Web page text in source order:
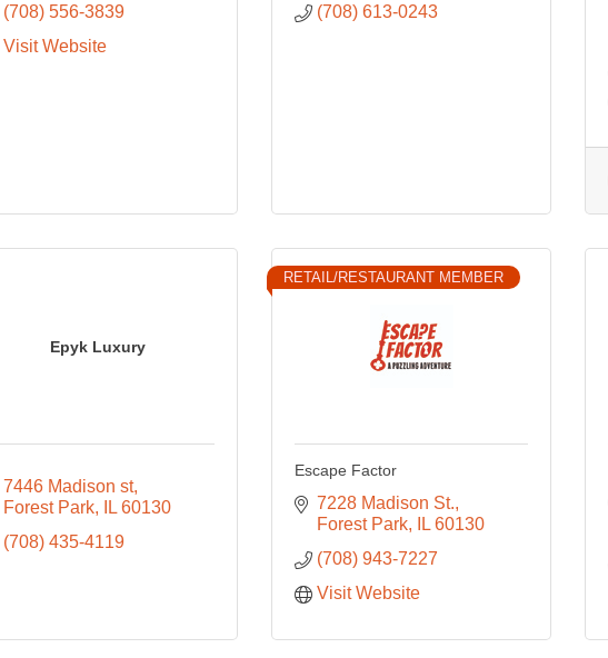
(708) 556-3839
Visit Website
(708) 613-0243
Epyk Luxury
7446 Madison st
Forest Park
IL 60130
(708) 435-4119
RETAIL/RESTAURANT MEMBER
Escape Factor
7228 Madison St.
Forest Park
IL 60130
(708) 943-7227
Visit Website